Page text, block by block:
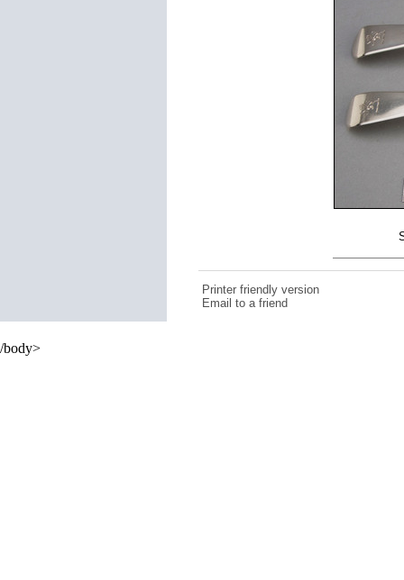
Printer friendly version
Email to a friend
/body>